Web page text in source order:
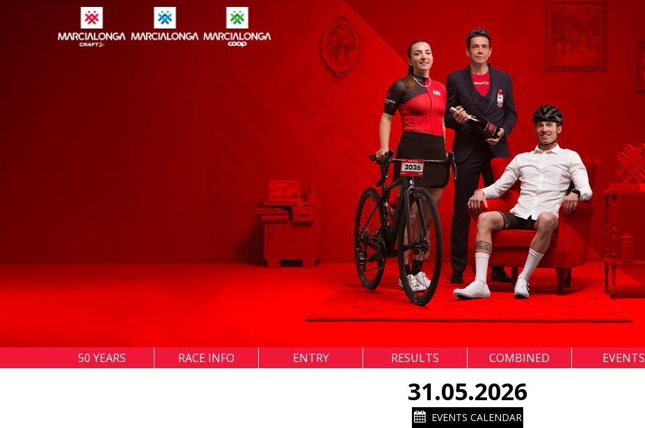
50 YEARS RACE INFO ENTRY RESULTS COMBINED EVENTS
31.05.2026
EVENTS CALENDAR